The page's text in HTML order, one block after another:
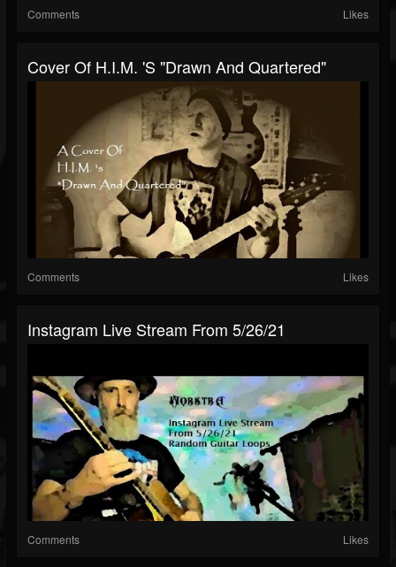
Comments Likes
Cover Of H.I.M. 's "Drawn And Quartered"
Comments Likes
Instagram Live Stream From 5/26/21
Comments Likes